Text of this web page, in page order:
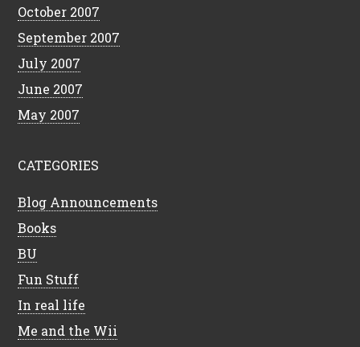
October 2007
September 2007
July 2007
June 2007
May 2007
CATEGORIES
Blog Announcements
Books
BU
Fun Stuff
In real life
Me and the Wii